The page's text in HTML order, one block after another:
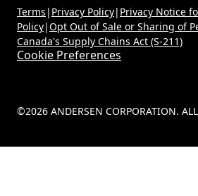
©2026 ANDERSEN CORPORATION. ALL
Terms | Privacy Policy| Privacy Notice
Policy|Opt Out of Sale or Sharing of
Canada's Supply Chains Act (S-211)
Cookie Preferences